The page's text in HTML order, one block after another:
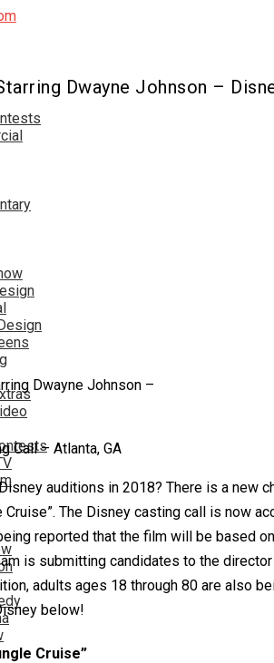
Dwayne Johnson –
Call – Atlanta, GA
auditions in 2018? There is a new
Cruise”. The Disney casting call is now
reported that the film will be based
is submitting candidates to the
adults ages 18 through 80 are also
below!
Cruise”